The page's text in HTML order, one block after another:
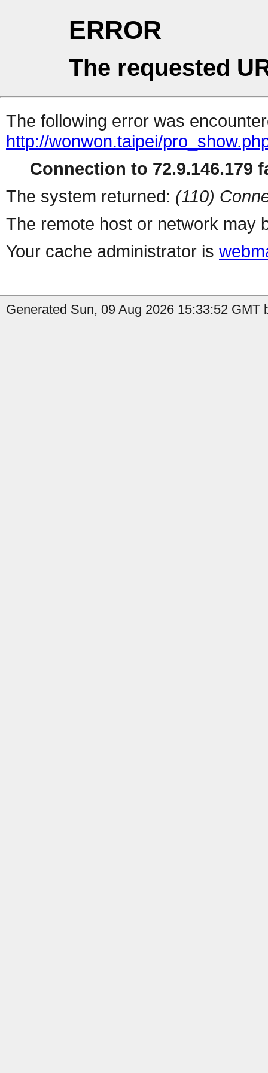
ERROR
The requested
The following error was
http://wonwon.taipei/
Connection to 72.9.146.179
The system returned: (110)
The remote host or network may
Your cache administrator is
Generated Sun, 09 Aug 2026 15:33:52